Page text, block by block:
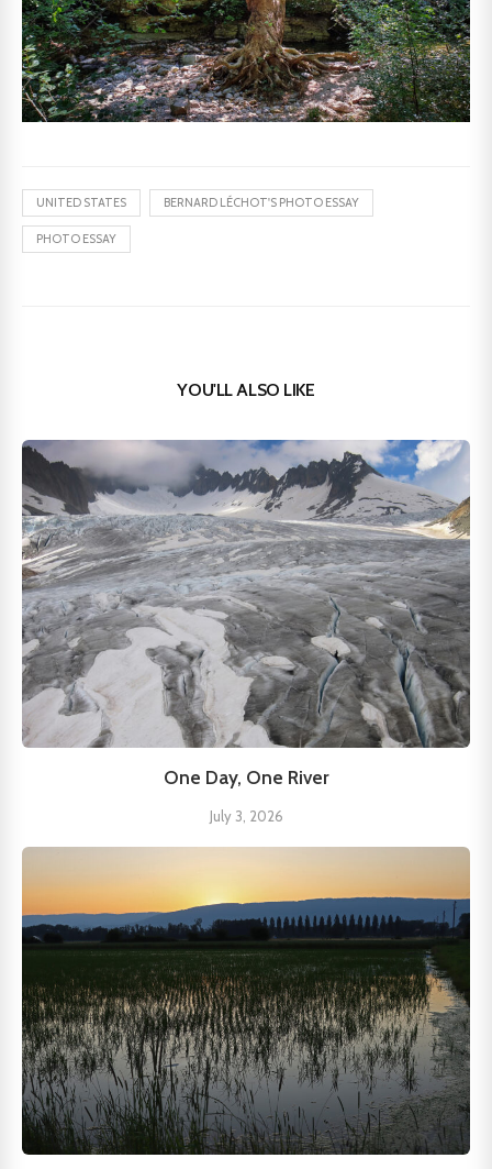
UNITED STATES BERNARD LÉCHOT'S PHOTO ESSAY
PHOTO ESSAY
YOU'LL ALSO LIKE
One Day, One River
July 3, 2026